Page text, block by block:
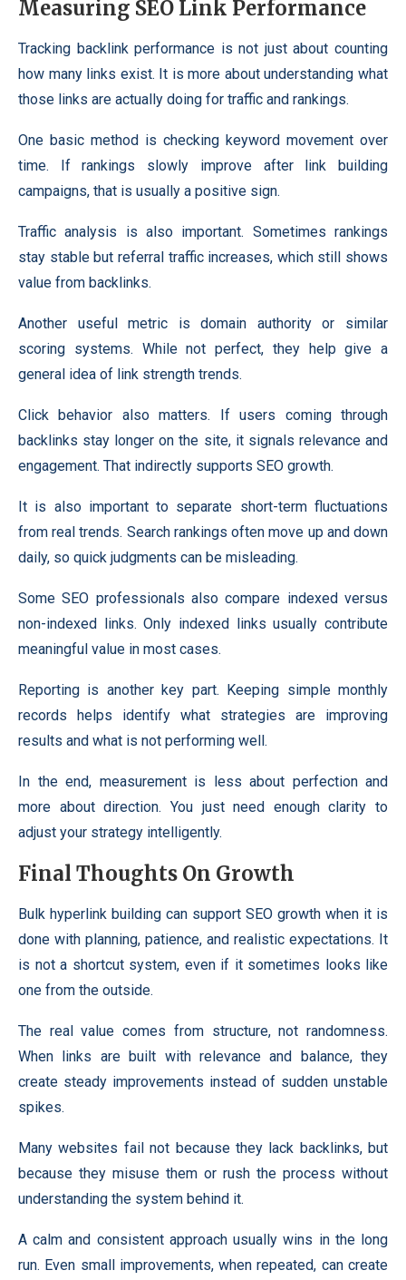
Measuring SEO Link Performance
Tracking backlink performance is not just about counting
how many links exist. It is more about understanding what
those links are actually doing for traffic and rankings.
One basic method is checking keyword movement over
time. If rankings slowly improve after link building
campaigns, that is usually a positive sign.
Traffic analysis is also important. Sometimes rankings
stay stable but referral traffic increases, which still shows
value from backlinks.
Another useful metric is domain authority or similar
scoring systems. While not perfect, they help give a
general idea of link strength trends.
Click behavior also matters. If users coming through
backlinks stay longer on the site, it signals relevance and
engagement. That indirectly supports SEO growth.
It is also important to separate short-term fluctuations
from real trends. Search rankings often move up and down
daily, so quick judgments can be misleading.
Some SEO professionals also compare indexed versus
non-indexed links. Only indexed links usually contribute
meaningful value in most cases.
Reporting is another key part. Keeping simple monthly
records helps identify what strategies are improving
results and what is not performing well.
In the end, measurement is less about perfection and
more about direction. You just need enough clarity to
adjust your strategy intelligently.
Final Thoughts On Growth
Bulk hyperlink building can support SEO growth when it is
done with planning, patience, and realistic expectations. It
is not a shortcut system, even if it sometimes looks like
one from the outside.
The real value comes from structure, not randomness.
When links are built with relevance and balance, they
create steady improvements instead of sudden unstable
spikes.
Many websites fail not because they lack backlinks, but
because they misuse them or rush the process without
understanding the system behind it.
A calm and consistent approach usually wins in the long
run. Even small improvements, when repeated, can create